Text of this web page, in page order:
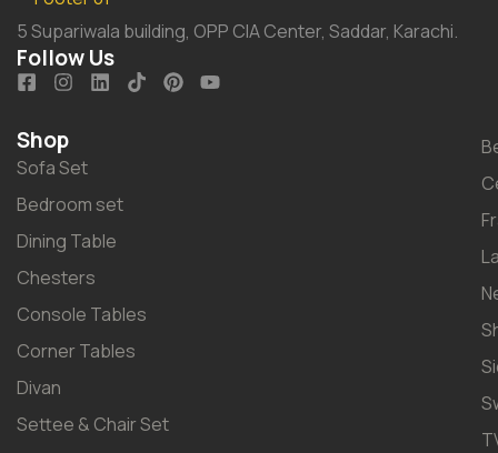
5 Supariwala building, OPP CIA Center, Saddar, Karachi.
Follow Us
Shop
Sofa Set
Bedroom set
Dining Table
Chesters
Console Tables
Corner Tables
Divan
Settee & Chair Set